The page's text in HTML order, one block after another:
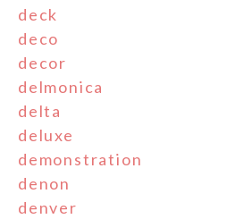
deck
deco
decor
delmonica
delta
deluxe
demonstration
denon
denver